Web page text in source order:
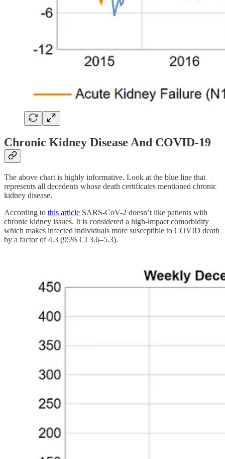
Chronic Kidney Disease And COVID-19
The above chart is highly informative. Look at the blue line that
represents all decedents whose death certificates mentioned chronic
kidney disease.
According to this article SARS-CoV-2 doesn’t like patients with
chronic kidney issues. It is considered a high-impact comorbidity
which makes infected individuals more susceptible to COVID death
by a factor of 4.3 (95% CI 3.6–5.3).